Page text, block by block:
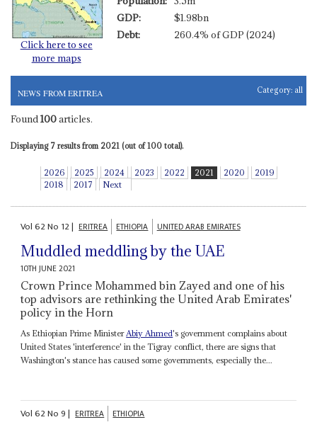
Click here to see
more maps
GDP:
$1.98bn
Debt:
260.4% of GDP (2024)
NEWS FROM ERITREA Category: all
Found 100articles.
Displaying 7 results from 2021 (out of 100 total).
2026 2025 2024 2023 2022 2021 2020
2019
2018
2017 Next
Vol62No 12| ERITREA ETHIOPIA UNITED ARAB EMIRATES
Muddled meddling by the UAE
10TH JUNE 2021
Crown Prince Mohammed bin Zayed and one of his
top advisors are rethinking the United Arab Emirates'
policy in the Horn
As Ethiopian Prime MinisterAbiy Ahmed's government complains about
United States 'interference' in the Tigray conflict, there are signs that
Washington's stance has caused some governments, especially the...
Vol62No9| ERITREA ETHIOPIA